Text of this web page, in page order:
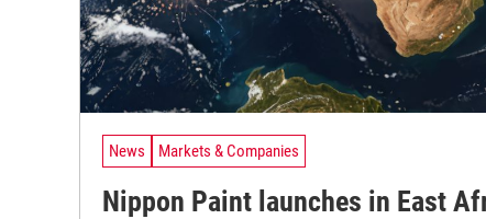
News Markets & Companies
Nippon Paint launches in East